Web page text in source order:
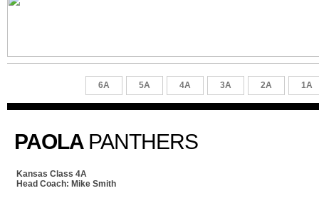
6A 5A 4A 3A 2A 1A
PAOLA PANTHERS
Kansas Class 4A
Head Coach: Mike Smith